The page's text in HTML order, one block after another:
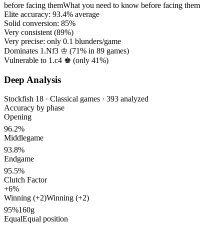
before facing themWhat you need to know before facing them
Elite accuracy: 93.4% average
Solid conversion: 85%
Very consistent (89%)
Very precise: only 0.1 blunders/game
Dominates 1.Nf3 ♔ (71% in 89 games)
Vulnerable to 1.c4 ♚ (only 41%)
Deep Analysis
Stockfish 18 · Classical games · 393 analyzed
Accuracy by phase
Opening
96.2%
Middlegame
93.8%
Endgame
95.5%
Clutch Factor
+6%
Winning (+2)Winning (+2)
95%160g
EqualEqual position